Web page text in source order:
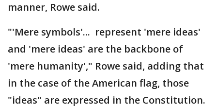
manner, Rowe said.
"'Mere symbols'... represent 'mere ideas'
and 'mere ideas' are the backbone of
'mere humanity'," Rowe said, adding that
in the case of the American flag, those
"ideas" are expressed in the Constitution.